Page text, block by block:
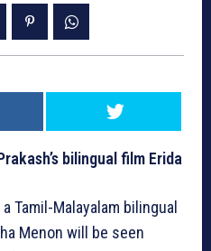
bilingual film Erida
Tamil-Malayalam bilingual
Menon will be seen